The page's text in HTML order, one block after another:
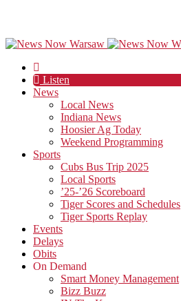
Listen
News
Local News
Indiana News
Hoosier Ag Today
Weekend Programming
Sports
Cubs Bus Trip 2025
Local Sports
’25-’26 Scoreboard
Tiger Scores and Schedules
Tiger Sports Replay
Events
Delays
Obits
On Demand
Smart Money Management
Bizz Buzz